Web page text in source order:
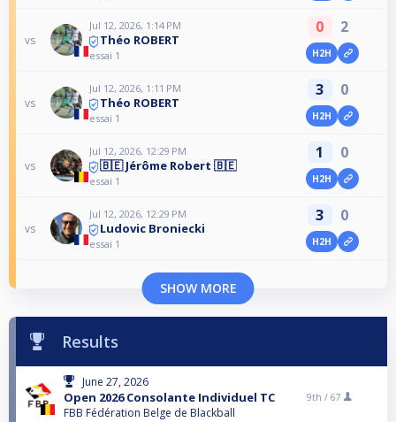
vs
Jul 12, 2026, 1:14 PM
Théo ROBERT
essai 1
0 2
H2H
vs
Jul 12, 2026, 1:11 PM
Théo ROBERT
essai 1
3 0
H2H
vs
Jul 12, 2026, 12:29 PM
🇧🇪 Jérôme Robert 🇧🇪
essai 1
1 0
H2H
vs
Jul 12, 2026, 12:29 PM
Ludovic Broniecki
essai 1
3 0
H2H
SHOW MORE
Results
June 27, 2026
Open 2026 Consolante Individuel TC
FBB Fédération Belge de Blackball
9th / 67